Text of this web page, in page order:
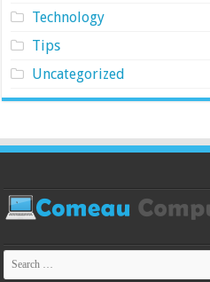
Technology
Tips
Uncategorized